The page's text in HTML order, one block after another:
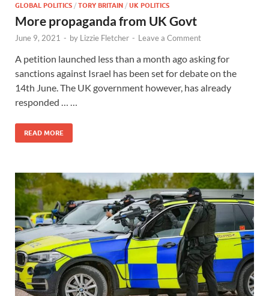
GLOBAL POLITICS / TORY BRITAIN / UK POLITICS
More propaganda from UK Govt
June 9, 2021 - by Lizzie Fletcher - Leave a Comment
A petition launched less than a month ago asking for
sanctions against Israel has been set for debate on the
14th June. The UK government however, has already
responded … …
READ MORE